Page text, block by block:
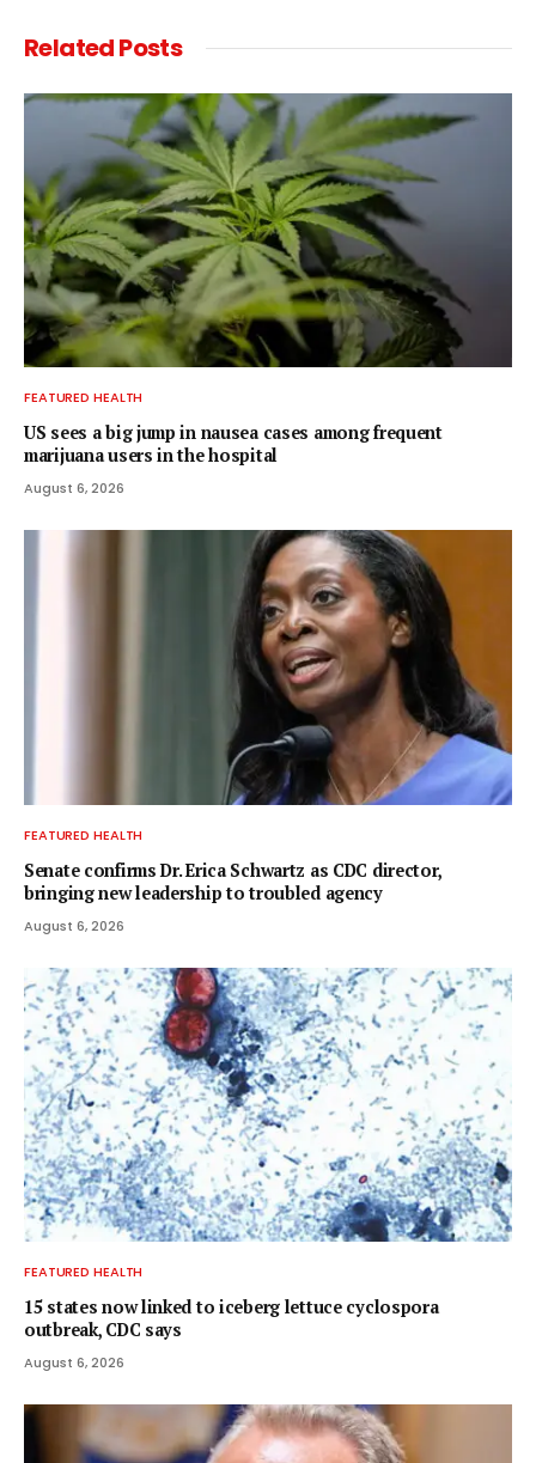
RelatedPosts
FEATURED HEALTH
US sees a big jump in nausea cases among frequent
marijuana users in the hospital
August 6, 2026
FEATURED HEALTH
Senate confirms Dr. Erica Schwartz as CDC director,
bringing new leadership to troubled agency
August 6, 2026
FEATURED HEALTH
15 states now linked to iceberg lettuce cyclospora
outbreak, CDC says
August 6, 2026